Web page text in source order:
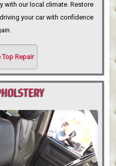
with our local climate. Restore
your car with confidence
Repair